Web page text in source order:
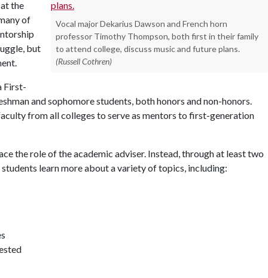
Vocal major Dekarius Dawson and French horn
professor Timothy Thompson, both first in their family
to attend college, discuss music and future plans.
(Russell Cothren)
the
of
but
First-
and sophomore students, both honors and non-honors.
from all colleges to serve as mentors to first-generation
the role of the academic adviser. Instead, through at least two
learn more about a variety of topics, including: